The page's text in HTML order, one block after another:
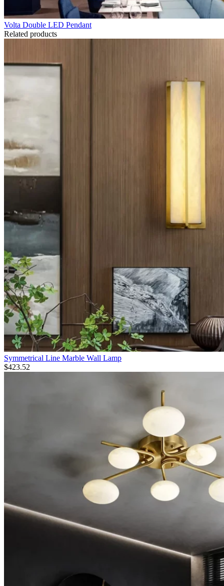
Volta Double LED Pendant
Related products
Symmetrical Line Marble Wall Lamp
$423.52